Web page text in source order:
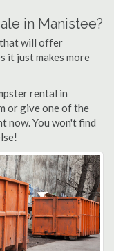
in Manistee?
that will offer
it just makes more
rental in
or give one of the
now. You won't find